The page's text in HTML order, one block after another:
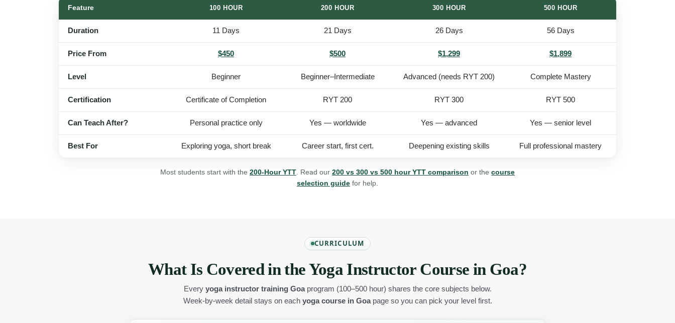
Feature 100 HOUR 200 HOUR 300 HOUR 500 HOUR
Duration 11 Days 21 Days 26 Days 56 Days
Price From $450 $500 $1,299 $1,899
Level Beginner Beginner–Intermediate Advanced (needs RYT 200) Complete Mastery
Certification Certificate of Completion RYT 200 RYT 300 RYT 500
Can Teach After? Personal practice only Yes — worldwide Yes — advanced Yes — senior level
Best For Exploring yoga, short break Career start, first cert. Deepening existing skills Full professional mastery
Most students start with the 200-Hour YTT. Read our 200 vs 300 vs 500 hour YTT comparison or the course
selection guide for help.
CURRICULUM
What Is Covered in the Yoga Instructor Course in Goa?
Every yoga instructor training Goaprogram (100–500 hour) shares the core subjects below.
Week-by-week detail stays on each yoga course in Goapage so you can pick your level first.